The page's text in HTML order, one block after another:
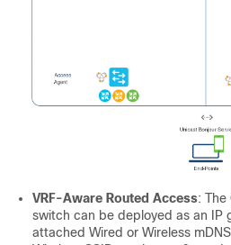
VRF-Aware Routed Access: The
switch can be deployed as an IP
attached Wired or Wireless